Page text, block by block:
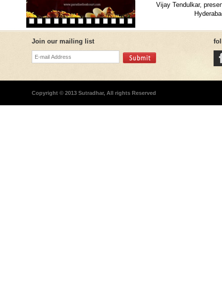
Vijay Tendulkar,
Join our mailing list
Copyright © 2013 Sutradhar, All rights Reserved